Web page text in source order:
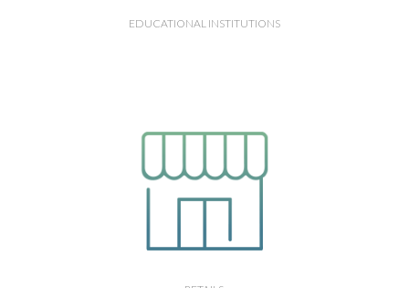
EDUCATIONAL INSTITUTIONS